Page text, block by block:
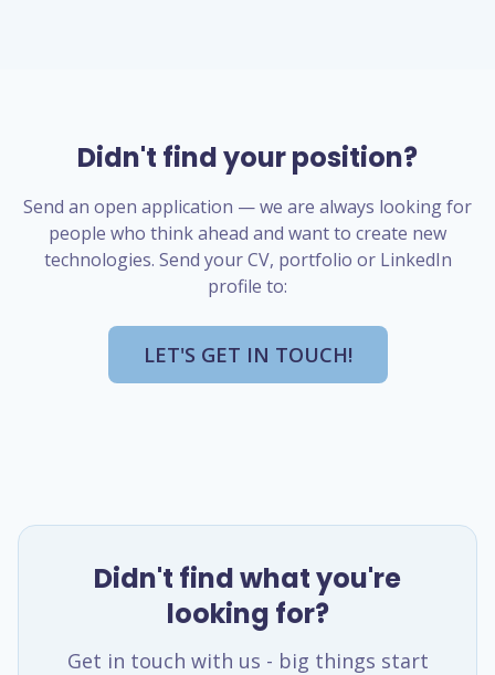
Didn't find your position?
Send an open application — we are always looking for
people who think ahead and want to create new
technologies. Send your CV, portfolio or LinkedIn
profile to:
LET'S GET IN TOUCH!
Didn't find what you're
looking for?
Get in touch with us - big things start